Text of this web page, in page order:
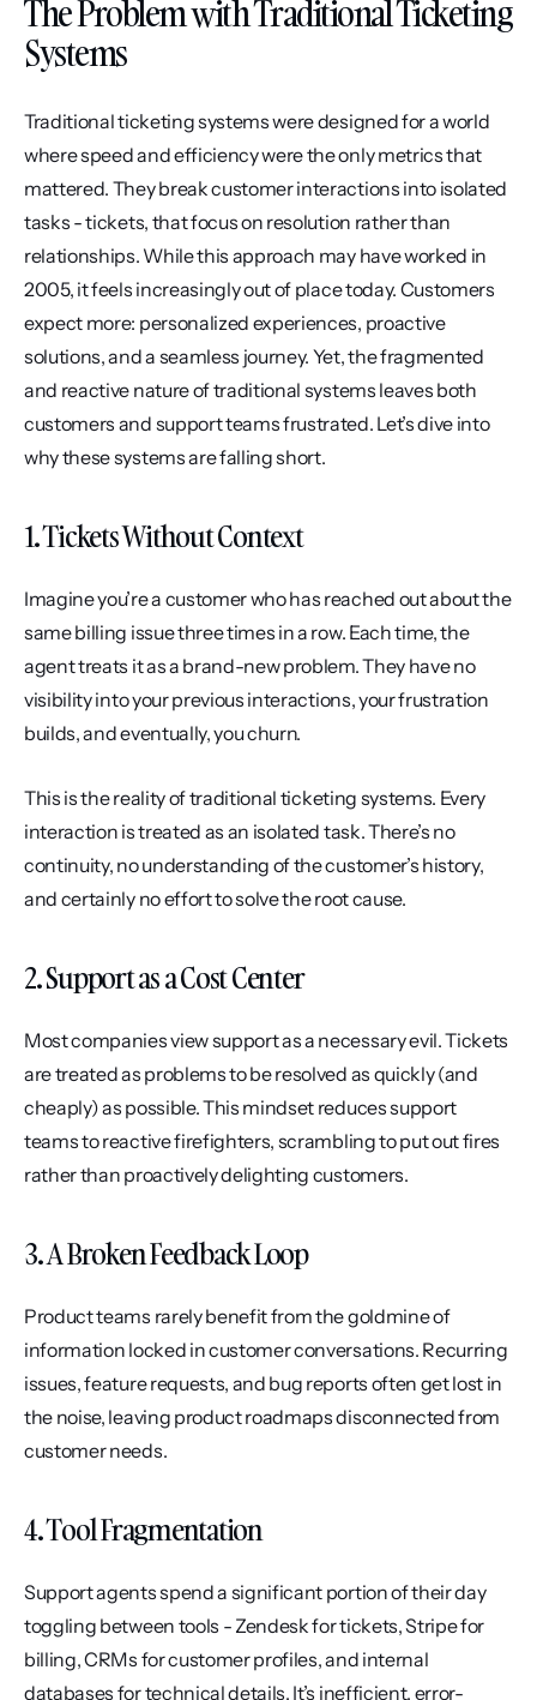
The Problem with Traditional Ticketing
Systems
Traditional ticketing systems were designed for a world
where speed and efficiency were the only metrics that
mattered. They break customer interactions into isolated
tasks - tickets, that focus on resolution rather than
relationships. While this approach may have worked in
2005, it feels increasingly out of place today. Customers
expect more: personalized experiences, proactive
solutions, and a seamless journey. Yet, the fragmented
and reactive nature of traditional systems leaves both
customers and support teams frustrated. Let’s dive into
why these systems are falling short.
1. Tickets Without Context
Imagine you’re a customer who has reached out about the
same billing issue three times in a row. Each time, the
agent treats it as a brand-new problem. They have no
visibility into your previous interactions, your frustration
builds, and eventually, you churn.
This is the reality of traditional ticketing systems. Every
interaction is treated as an isolated task. There’s no
continuity, no understanding of the customer’s history,
and certainly no effort to solve the root cause.
2. Support as a Cost Center
Most companies view support as a necessary evil. Tickets
are treated as problems to be resolved as quickly (and
cheaply) as possible. This mindset reduces support
teams to reactive firefighters, scrambling to put out fires
rather than proactively delighting customers.
3. A Broken Feedback Loop
Product teams rarely benefit from the goldmine of
information locked in customer conversations. Recurring
issues, feature requests, and bug reports often get lost in
the noise, leaving product roadmaps disconnected from
customer needs.
4. Tool Fragmentation
Support agents spend a significant portion of their day
toggling between tools - Zendesk for tickets, Stripe for
billing, CRMs for customer profiles, and internal
databases for technical details. It’s inefficient, error-